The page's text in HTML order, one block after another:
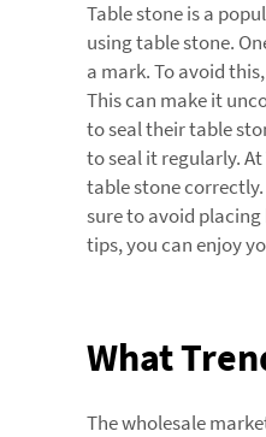
Table stone is a
using table stone.
a mark. To avoid
This can make it
to seal their table
to seal it regularly.
table stone
sure to avoid
tips, you can enjoy
What
The wholesale